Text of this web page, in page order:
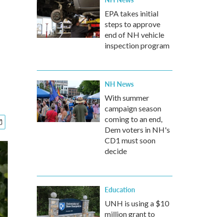
EPA takes initial
steps to approve
end of NH vehicle
inspection program
NH News
With summer
campaign season
coming to an end,
Dem voters in NH's
CD1 must soon
decide
Education
UNH is using a $10
million grant to